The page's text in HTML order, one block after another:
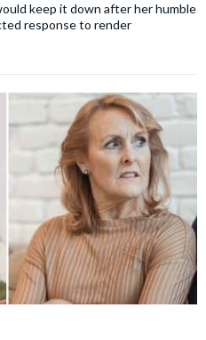
keep it down after her humble
response to render